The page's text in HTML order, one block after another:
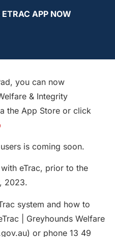
APP NOW
you can now
& Integrity
the App Store or click
is coming soon.
eTrac, prior to the
2023.
system and how to
| Greyhounds Welfare
or phone 13 49